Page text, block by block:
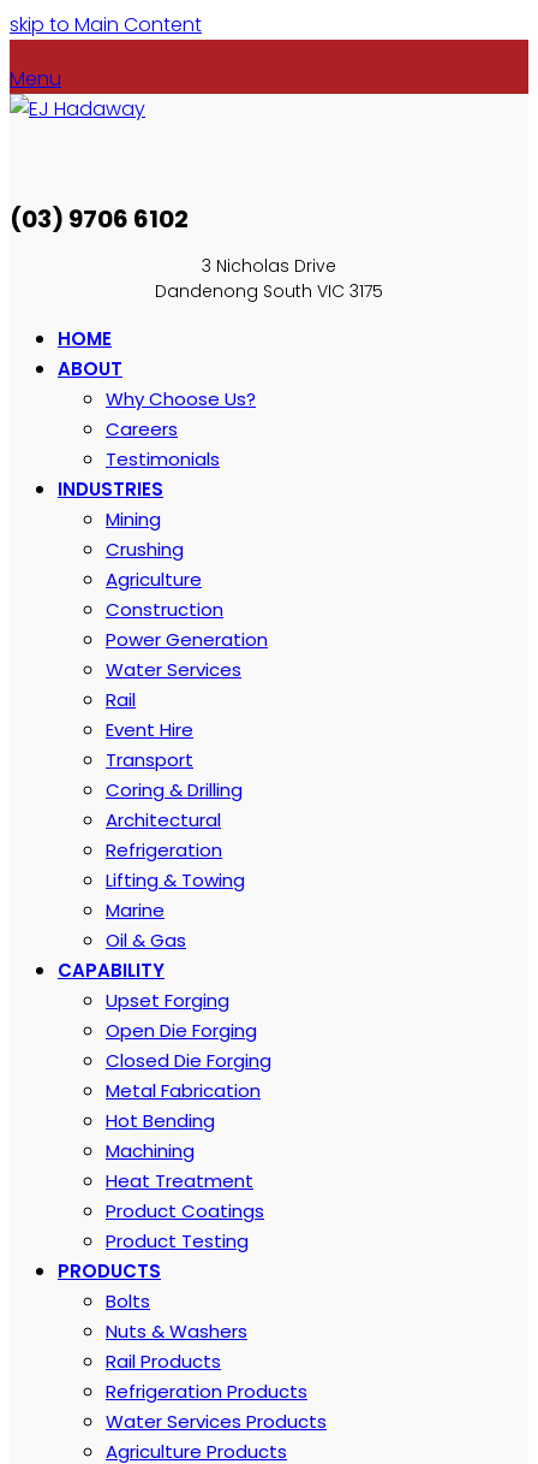
skip to Main Content
Menu
(03) 9706 6102
3 Nicholas Drive
Dandenong South VIC 3175
HOME
ABOUT
Why Choose Us?
Careers
Testimonials
INDUSTRIES
Mining
Crushing
Agriculture
Construction
Power Generation
Water Services
Rail
Event Hire
Transport
Coring & Drilling
Architectural
Refrigeration
Lifting & Towing
Marine
Oil & Gas
CAPABILITY
Upset Forging
Open Die Forging
Closed Die Forging
Metal Fabrication
Hot Bending
Machining
Heat Treatment
Product Coatings
Product Testing
PRODUCTS
Bolts
Nuts & Washers
Rail Products
Refrigeration Products
Water Services Products
Agriculture Products